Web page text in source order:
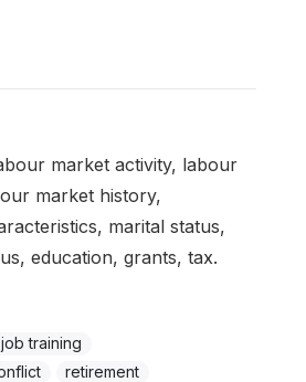
market activity, labour
market history,
marital status,
education, grants, tax.
training
retirement